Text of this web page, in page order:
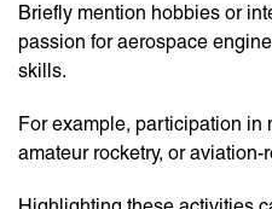
Briefly mention hobbies or
passion for aerospace
skills.
For example, participation in
amateur rocketry, or